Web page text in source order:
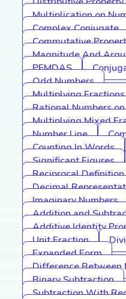
Multiplication on
Complex Conjugate
Commutative
Magnitude And
PEMDAS
Odd Numbers
Multiplying
Rational Numbers
Multiplying Mixed
Number Line
Counting In Words
Significant Figures
Reciprocal Definition
Decimal
Imaginary Numbers
Addition and
Additive Identity
Unit Fraction
Expanded Form
Difference Between
Binary Subtraction
Subtraction With